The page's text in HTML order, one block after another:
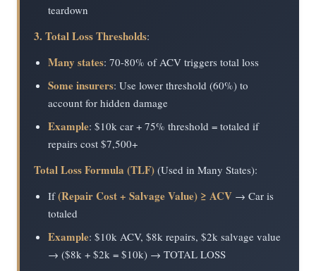
teardown
3. Total Loss Thresholds:
Many states: 70-80% of ACV triggers total loss
Some insurers: Use lower threshold (60%) to
account for hidden damage
Example: $10k car + 75% threshold = totaled if
repairs cost $7,500+
Total Loss Formula (TLF) (Used in Many States):
If(Repair Cost + Salvage Value) ≥ ACV → Car is
totaled
Example: $10k ACV, $8k repairs, $2k salvage value
→ ($8k + $2k = $10k) → TOTAL LOSS